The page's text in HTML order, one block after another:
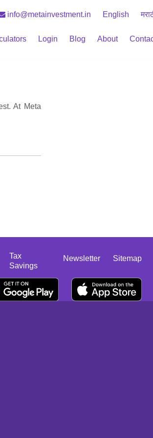
info@metainvestment.in English
Login Blog About
At Meta
Tax
Savings
Newsletter Sitemap